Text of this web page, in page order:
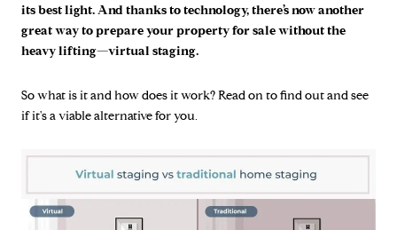
its best light. And thanks to technology, there’s now another
great way to prepare your property for sale without the
heavy lifting—virtual staging.
So what is it and how does it work? Read on to find out and see
if it's a viable alternative for you.